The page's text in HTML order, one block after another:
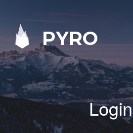
PYRO
Login